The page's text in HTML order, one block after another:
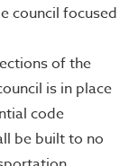
council focused
of the
is in place
code
be built to no